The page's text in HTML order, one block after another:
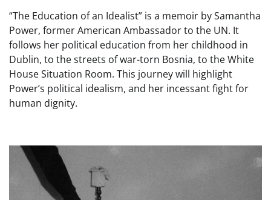
“The Education of an Idealist” is a memoir by Samantha
Power, former American Ambassador to the UN. It
follows her political education from her childhood in
Dublin, to the streets of war-torn Bosnia, to the White
House Situation Room. This journey will highlight
Power’s political idealism, and her incessant fight for
human dignity.